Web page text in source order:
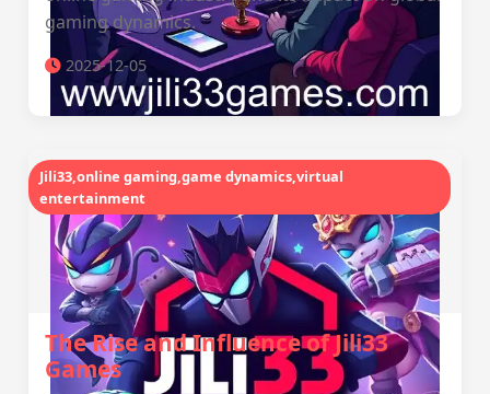
gaming dynamics.
2025-12-05
Jili33,online gaming,game dynamics,virtual
entertainment
The Rise and Influence of Jili33
Games